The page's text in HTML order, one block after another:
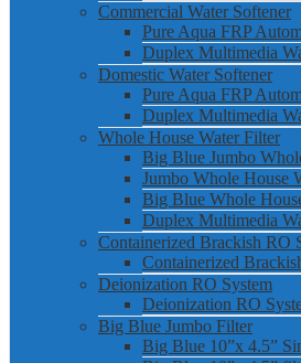
Commercial Water Softener
Pure Aqua FRP
Duplex Multimedia
Domestic Water Softener
Pure Aqua FRP
Duplex Multimedia
Whole House Water Filter
Big Blue Jumbo
Jumbo Whole House
Big Blue Whole
Duplex Multimedia
Containerized Brackish RO
Containerized
Deionization RO System
Deionization RO
Big Blue Jumbo Filter
Big Blue 10”x 4.5”